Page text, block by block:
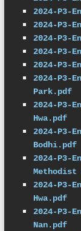
2024-P3-
2024-P3-
2024-P3-
2024-P3-
2024-P3-
2024-P3-
Park.pdf
2024-P3-
Hwa.pdf
2024-P3-
Bodhi.pdf
2024-P3-
2024-P3-
Hwa.pdf
2024-P3-
Nan.pdf